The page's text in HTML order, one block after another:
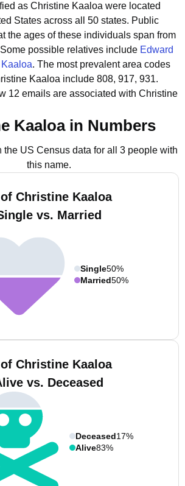
as Christine Kaaloa were located
States across all 50 states. Public
the ages of these individuals span from
Some possible relatives include Edward
. The most prevalent area codes
Kaaloa include 808, 917, 931.
12 emails are associated with Christine
Kaaloa in Numbers
the US Census data for all 3 people with
this name.
Christine Kaaloa
vs. Married
Single50%
Married50%
Christine Kaaloa
vs. Deceased
Deceased17%
Alive83%